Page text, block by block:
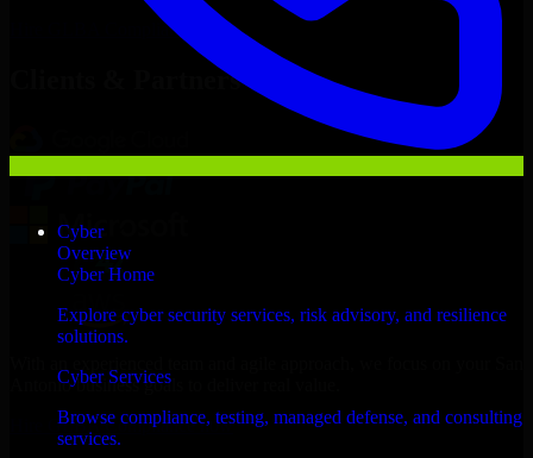
Cyber
Overview
Cyber Home
Explore cyber security services, risk advisory, and resilience
solutions.
Cyber Services
Browse compliance, testing, managed defense, and consulting
services.
GLBA Compliance Now
Clients & Partners
Antonio business goals to deliver real value.
Hire GLBA Compliance now